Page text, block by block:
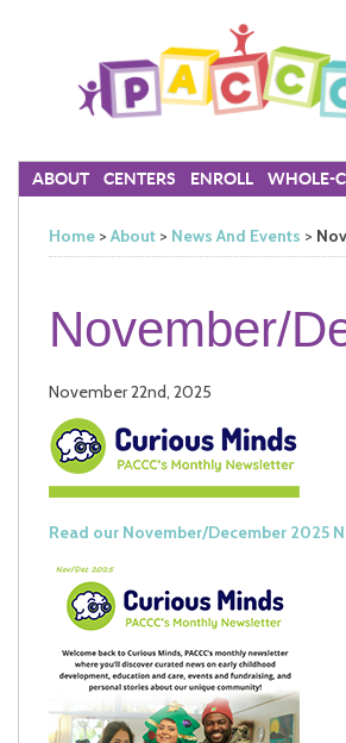
ABOUT CENTERS ENROLL WHOLE-
Home > About > News And Events >
November/
November 22nd, 2025
Read our November/December 2025